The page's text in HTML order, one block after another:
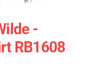
-
RB1608